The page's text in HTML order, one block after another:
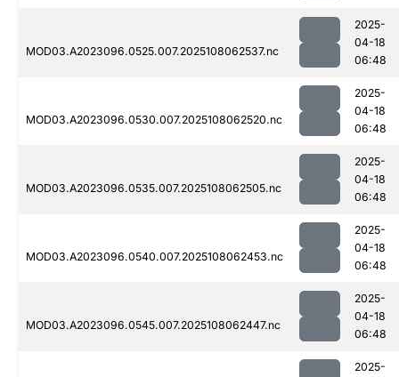
MOD03.A2023096.0525.007.2025108062537.nc
2025-
04-18
06:48
MOD03.A2023096.0530.007.2025108062520.nc
2025-
04-18
06:48
MOD03.A2023096.0535.007.2025108062505.nc
2025-
04-18
06:48
MOD03.A2023096.0540.007.2025108062453.nc
2025-
04-18
06:48
MOD03.A2023096.0545.007.2025108062447.nc
2025-
04-18
06:48
2025-